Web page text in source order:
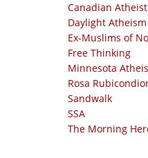
Canadian Atheist
Daylight Atheism
Ex-Muslims of
Free Thinking
Minnesota
Rosa
Sandwalk
SSA
The Morning